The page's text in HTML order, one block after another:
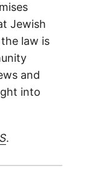
Jewish
law is
and
into
.